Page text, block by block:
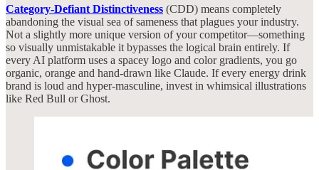
Category-Defiant Distinctiveness (CDD) means completely
abandoning the visual sea of sameness that plagues your industry.
Not a slightly more unique version of your competitor—something
so visually unmistakable it bypasses the logical brain entirely. If
every AI platform uses a spacey logo and color gradients, you go
organic, orange and hand-drawn like Claude. If every energy drink
brand is loud and hyper-masculine, invest in whimsical illustrations
like Red Bull or Ghost.